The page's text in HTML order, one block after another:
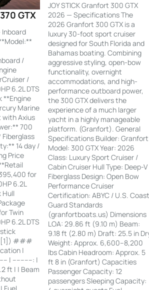
GTX
/
/
6.2L DTS
**Engine
Marine
with Axius
700
Fiberglass
14 day /
Price
for
6.2L
Hull
Twin
6.2L DTS
###
|
| ----------: |
ft | | Beam
JOY STICK Granfort 300 GTX
2026 — Specifications The
2026 Granfort 300 GTX is a
luxury 30-foot sport cruiser
designed for South Florida and
Bahamas boating. Combining
aggressive styling, open-bow
functionality, overnight
accommodations, and high-
performance outboard power,
the 300 GTX delivers the
experience of a much larger
yacht in a highly manageable
platform. (Granfort). General
Specifications Builder: Granfort
Model: 300 GTX Year: 2026
Class: Luxury Sport Cruiser /
Cabin Cruiser Hull Type: Deep-V
Fiberglass Design: Open Bow
Performance Cruiser
Certification: ABYC / U.S.
Guard Standards
(granfortboats.us) Dimensions
LOA: 29.86 ft (9.10 m) Beam:
9.18 ft (2.80 m) Draft: 25.5 in
Weight: Approx. 6,600–8,200
lbs Cabin Headroom: Approx. 5
ft 8 in (Granfort) Capacities
Passenger Capacity: 12
passengers Sleeping Capacity: